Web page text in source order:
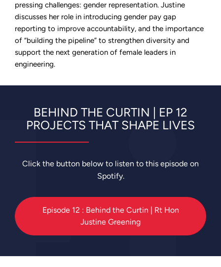
pressing challenges: gender representation. Justine
discusses her role in introducing gender pay gap
reporting to improve accountability, and the importance
of “building the pipeline” to strengthen diversity and
support the next generation of female leaders in
engineering.
BEHIND THE CURTIN | EP 12
PROJECTS THAT SHAPE LIVES
Click the button below to listen to this episode on
Spotify.
Episode 12 : Behind the Curtin | Rt Hon
Justine Greening